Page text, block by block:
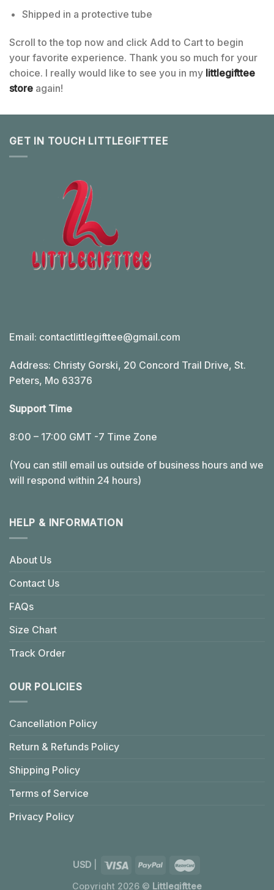
Shipped in a protective tube
Scroll to the top now and click Add to Cart to begin
your favorite experience. Thank you so much for your
choice. I really would like to see you in my littlegifttee
store again!
GET IN TOUCH LITTLEGIFTTEE
Email: contactlittlegifttee@gmail.com
Address: Christy Gorski, 20 Concord Trail Drive, St.
Peters, Mo 63376
Support Time
8:00 – 17:00 GMT -7 Time Zone
(You can still email us outside of business hours and we
will respond within 24 hours)
HELP & INFORMATION
About Us
Contact Us
FAQs
Size Chart
Track Order
OUR POLICIES
Cancellation Policy
Return & Refunds Policy
Shipping Policy
Terms of Service
Privacy Policy
USD|
Copyright 2026 © Littlegifttee